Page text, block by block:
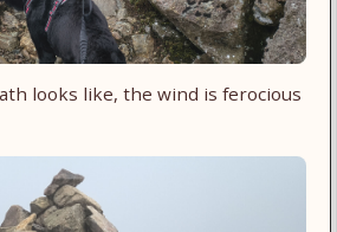
looks like, the wind is ferocious